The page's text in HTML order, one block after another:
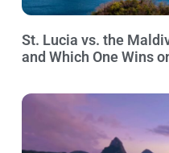
St. Lucia vs. the
and Which One Wins